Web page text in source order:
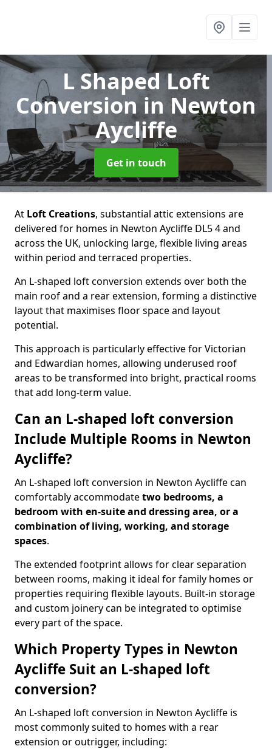
L Shaped Loft
Conversionin Newton
Aycliffe
Get in touch
At Loft Creations, substantial attic extensions are
delivered for homes in Newton Aycliffe DL5 4 and
across the UK, unlocking large, flexible living areas
within period and terraced properties.
An L-shaped loft conversion extends over both the
main roof and a rear extension, forming a distinctive
layout that maximises floor space and layout
potential.
This approach is particularly effective for Victorian
and Edwardian homes, allowing underused roof
areas to be transformed into bright, practical rooms
that add long-term value.
Can an L-shaped loft conversion
Include Multiple Rooms in Newton
Aycliffe?
An L-shaped loft conversion in Newton Aycliffe can
comfortably accommodatetwo bedrooms, a
bedroom with en-suite and dressing area, or a
combination of living, working, and storage
spaces.
The extended footprint allows for clear separation
between rooms, making it ideal for family homes or
properties requiring flexible layouts. Built-in storage
and custom joinery can be integrated to optimise
every part of the space.
Which Property Types in Newton
Aycliffe Suit an L-shaped loft
conversion?
An L-shaped loft conversion in Newton Aycliffe is
most commonly suited to homes with a rear
extension or outrigger, including: